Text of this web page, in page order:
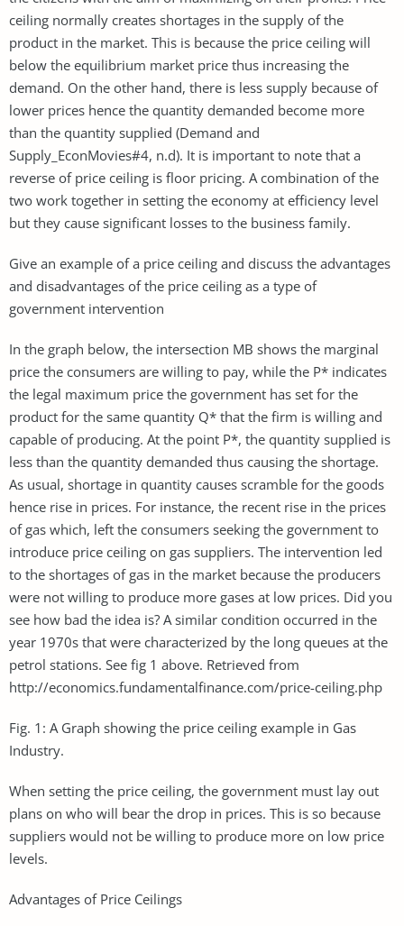
ceiling normally creates shortages in the supply of the
product in the market. This is because the price ceiling will
below the equilibrium market price thus increasing the
demand. On the other hand, there is less supply because of
lower prices hence the quantity demanded become more
than the quantity supplied (Demand and
Supply_EconMovies#4, n.d). It is important to note that a
reverse of price ceiling is floor pricing. A combination of the
two work together in setting the economy at efficiency level
but they cause significant losses to the business family.
Give an example of a price ceiling and discuss the advantages
and disadvantages of the price ceiling as a type of
government intervention
In the graph below, the intersection MB shows the marginal
price the consumers are willing to pay, while the P* indicates
the legal maximum price the government has set for the
product for the same quantity Q* that the firm is willing and
capable of producing. At the point P*, the quantity supplied is
less than the quantity demanded thus causing the shortage.
As usual, shortage in quantity causes scramble for the goods
hence rise in prices. For instance, the recent rise in the prices
of gas which, left the consumers seeking the government to
introduce price ceiling on gas suppliers. The intervention led
to the shortages of gas in the market because the producers
were not willing to produce more gases at low prices. Did you
see how bad the idea is? A similar condition occurred in the
year 1970s that were characterized by the long queues at the
petrol stations. See fig 1 above. Retrieved from
http://economics.fundamentalfinance.com/price-ceiling.php
Fig. 1: A Graph showing the price ceiling example in Gas
Industry.
When setting the price ceiling, the government must lay out
plans on who will bear the drop in prices. This is so because
suppliers would not be willing to produce more on low price
levels.
Advantages of Price Ceilings